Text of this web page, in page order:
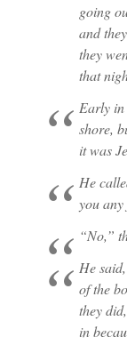
going
and
they
that
Early in
shore,
it was
He
you
“No,”
He
of the
they
in